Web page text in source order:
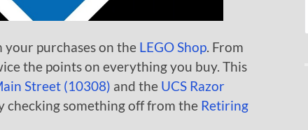
your purchases on the LEGO Shop . From
the points on everything you buy. This
Street (10308) and the UCS Razor
checking something off from the Retiring